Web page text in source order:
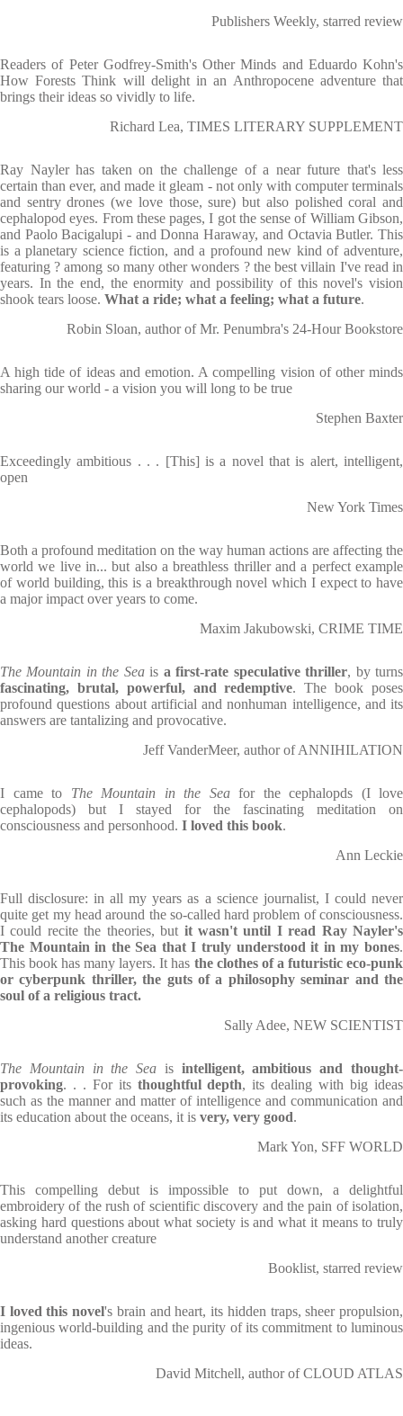
Publishers Weekly, starred review
Readers of Peter Godfrey-Smith's Other Minds and Eduardo Kohn's
How Forests Think will delight in an Anthropocene adventure that
brings their ideas so vividly to life.
Richard Lea, TIMES LITERARY SUPPLEMENT
Ray Nayler has taken on the challenge of a near future that's less
certain than ever, and made it gleam - not only with computer terminals
and sentry drones (we love those, sure) but also polished coral and
cephalopod eyes. From these pages, I got the sense of William Gibson,
and Paolo Bacigalupi - and Donna Haraway, and Octavia Butler. This
is a planetary science fiction, and a profound new kind of adventure,
featuring ? among so many other wonders ? the best villain I've read in
years. In the end, the enormity and possibility of this novel's vision
shook tears loose. What a ride; what a feeling; what a future.
Robin Sloan, author of Mr. Penumbra's 24-Hour Bookstore
A high tide of ideas and emotion. A compelling vision of other minds
sharing our world - a vision you will long to be true
Stephen Baxter
Exceedingly ambitious . . . [This] is a novel that is alert, intelligent,
open
New York Times
Both a profound meditation on the way human actions are affecting the
world we live in... but also a breathless thriller and a perfect example
of world building, this is a breakthrough novel which I expect to have
a major impact over years to come.
Maxim Jakubowski, CRIME TIME
The Mountain in the Seais a first-rate speculative thriller, by turns
fascinating, brutal, powerful, and redemptive. The book poses
profound questions about artificial and nonhuman intelligence, and its
answers are tantalizing and provocative.
Jeff VanderMeer, author of ANNIHILATION
I came to The Mountain in the Seafor the cephalopds (I love
cephalopods) but I stayed for the fascinating meditation on
consciousness and personhood. I loved this book.
Ann Leckie
Full disclosure: in all my years as a science journalist, I could never
quite get my head around the so-called hard problem of consciousness.
I could recite the theories, but it wasn't until I read Ray Nayler's
The Mountain in the Sea that I truly understood it in my bones.
This book has many layers. It has the clothes of a futuristic eco-punk
or cyberpunk thriller, the guts of a philosophy seminar and the
soul of a religious tract.
Sally Adee, NEW SCIENTIST
The Mountain in the Sea is intelligent, ambitious and thought-
provoking. . . For its thoughtful depth, its dealing with big ideas
such as the manner and matter of intelligence and communication and
its education about the oceans, it is very, very good.
Mark Yon, SFF WORLD
This compelling debut is impossible to put down, a delightful
embroidery of the rush of scientific discovery and the pain of isolation,
asking hard questions about what society is and what it means to truly
understand another creature
Booklist, starred review
I loved this novel's brain and heart, its hidden traps, sheer propulsion,
ingenious world-building and the purity of its commitment to luminous
ideas.
David Mitchell, author of CLOUD ATLAS